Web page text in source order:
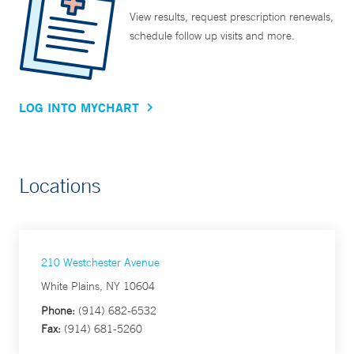
View results, request prescription renewals,
schedule follow up visits and more.
LOG INTO MYCHART
Locations
210 Westchester Avenue
White Plains, NY 10604
Phone: (914) 682-6532
Fax: (914) 681-5260